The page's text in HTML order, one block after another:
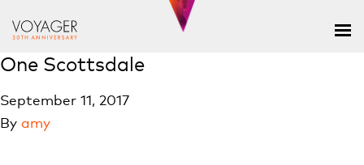
One Scottsdale
September 11, 2017
By amy